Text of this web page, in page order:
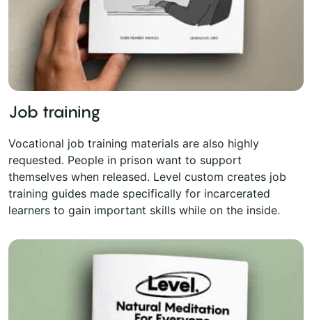
Job training
Vocational job training materials are also highly
requested. People in prison want to support
themselves when released. Level custom creates job
training guides made specifically for incarcerated
learners to gain important skills while on the inside.